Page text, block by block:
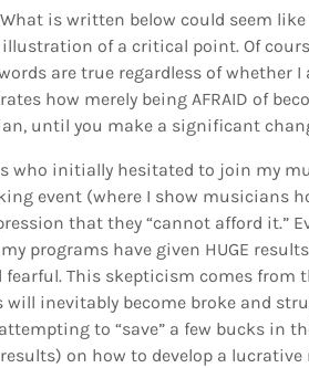
is written below could seem
of a critical point. Of
are true regardless of whether I
how merely being AFRAID of
until you make a significant
who initially hesitated to join my
event (where I show musicians
that they “cannot afford it.”
programs have given HUGE
This skepticism comes from
inevitably become broke and
to “save” a few bucks in
on how to develop a lucrative